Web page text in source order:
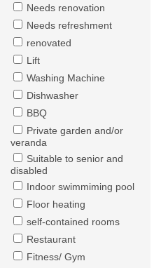
Needs renovation
Needs refreshment
renovated
Lift
Washing Machine
Dishwasher
BBQ
Private garden and/or
veranda
Suitable to senior and
disabled
Indoor swimmiming pool
Floor heating
self-contained rooms
Restaurant
Fitness/ Gym